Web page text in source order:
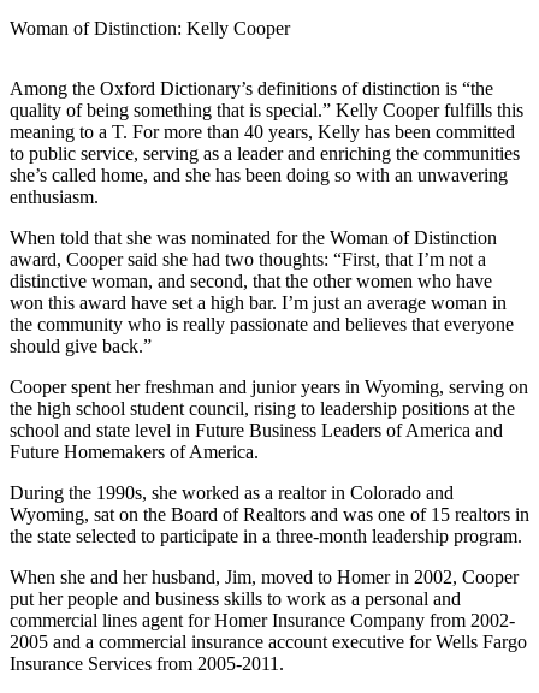
Submit
Release
Submit
a
Photo
Contests
Sports
Outdoors
&
Submit
Sports
Features
Entertainment
Food
&
Woman of Distinction: Kelly Cooper
Among the Oxford Dictionary’s definitions of distinction is “the
quality of being something that is special.” Kelly Cooper fulfills this
meaning to a T. For more than 40 years, Kelly has been committed
to public service, serving as a leader and enriching the communities
she’s called home, and she has been doing so with an unwavering
enthusiasm.
When told that she was nominated for the Woman of Distinction
award, Cooper said she had two thoughts: “First, that I’m not a
distinctive woman, and second, that the other women who have
won this award have set a high bar. I’m just an average woman in
the community who is really passionate and believes that everyone
should give back.”
Cooper spent her freshman and junior years in Wyoming, serving on
the high school student council, rising to leadership positions at the
school and state level in Future Business Leaders of America and
Future Homemakers of America.
During the 1990s, she worked as a realtor in Colorado and
Wyoming, sat on the Board of Realtors and was one of 15 realtors in
the state selected to participate in a three-month leadership program.
When she and her husband, Jim, moved to Homer in 2002, Cooper
put her people and business skills to work as a personal and
commercial lines agent for Homer Insurance Company from 2002-
2005 and a commercial insurance account executive for Wells Fargo
Insurance Services from 2005-2011.